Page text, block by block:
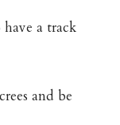
a track
and be